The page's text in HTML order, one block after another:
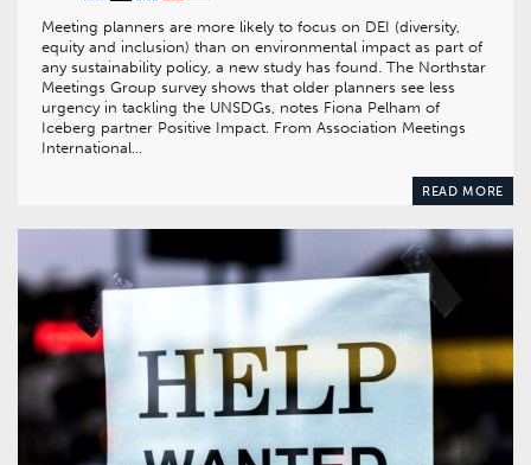
Meeting planners are more likely to focus on DEI (diversity,
equity and inclusion) than on environmental impact as part of
any sustainability policy, a new study has found. The Northstar
Meetings Group survey shows that older planners see less
urgency in tackling the UNSDGs, notes Fiona Pelham of
Iceberg partner Positive Impact. From Association Meetings
International…
READ MORE